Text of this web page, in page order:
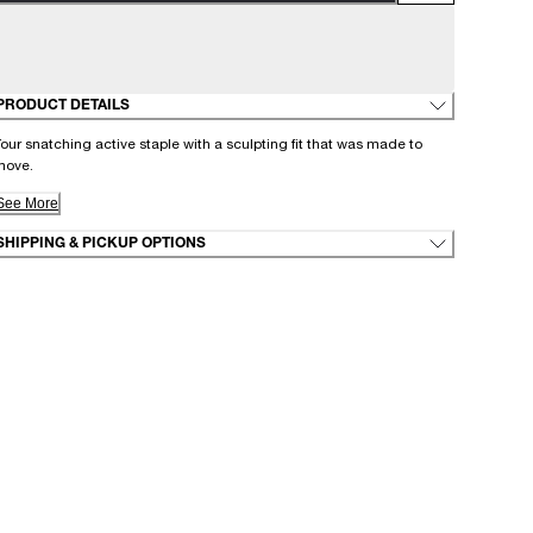
DETAILS
snatching active staple with a sculpting fit that was made to
More
& PICKUP OPTIONS